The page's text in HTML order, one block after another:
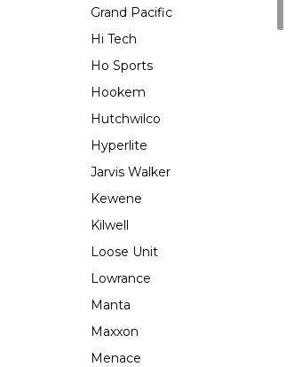
Grand Pacific
Hi Tech
Ho Sports
Hookem
Hutchwilco
Hyperlite
Jarvis Walker
Kewene
Kilwell
Loose Unit
Lowrance
Manta
Maxxon
Menace